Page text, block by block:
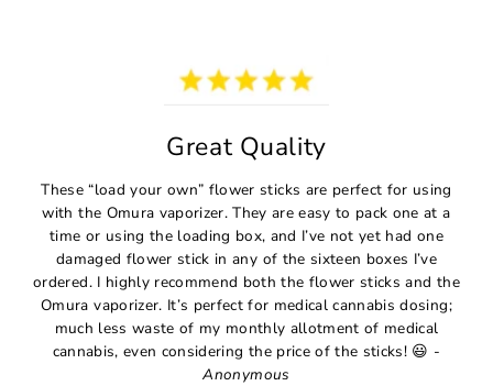
Great Quality
These “load your own” flower sticks are perfect for using
with the Omura vaporizer. They are easy to pack one at a
time or using the loading box, and I’ve not yet had one
damaged flower stick in any of the sixteen boxes I’ve
ordered. I highly recommend both the flower sticks and the
Omura vaporizer. It’s perfect for medical cannabis dosing;
much less waste of my monthly allotment of medical
cannabis, even considering the price of the sticks! 😃 -
Anonymous